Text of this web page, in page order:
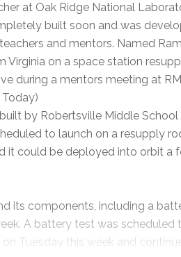
at Oak Ridge National
built soon and was
and mentors. Named
on a space station
during a mentors meeting at
by Robertsville Middle
to launch on a resupply
it could be deployed into orbit a
its components, including a
A battery test was scheduled
Tuesday this week and